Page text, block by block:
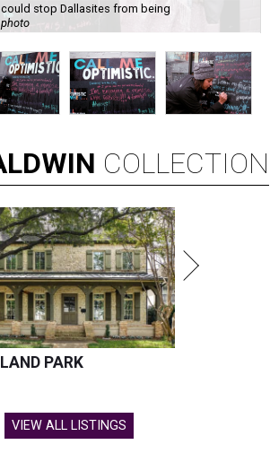
stop Dallasites from being
COLLECTION
PARK
VIEW ALL LISTINGS